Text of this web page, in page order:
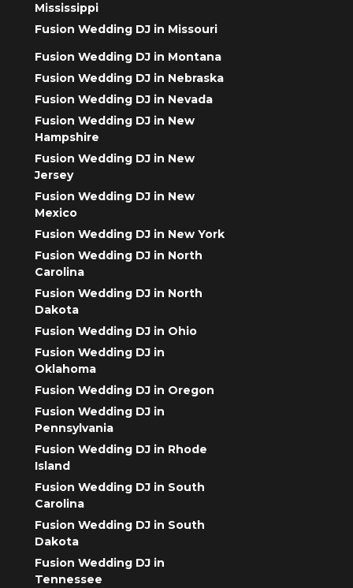
Mississippi
Fusion Wedding DJ in Missouri
Fusion Wedding DJ in Montana
Fusion Wedding DJ in Nebraska
Fusion Wedding DJ in Nevada
Fusion Wedding DJ in New
Hampshire
Fusion Wedding DJ in New
Jersey
Fusion Wedding DJ in New
Mexico
Fusion Wedding DJ in New York
Fusion Wedding DJ in North
Carolina
Fusion Wedding DJ in North
Dakota
Fusion Wedding DJ in Ohio
Fusion Wedding DJ in
Oklahoma
Fusion Wedding DJ in Oregon
Fusion Wedding DJ in
Pennsylvania
Fusion Wedding DJ in Rhode
Island
Fusion Wedding DJ in South
Carolina
Fusion Wedding DJ in South
Dakota
Fusion Wedding DJ in
Tennessee